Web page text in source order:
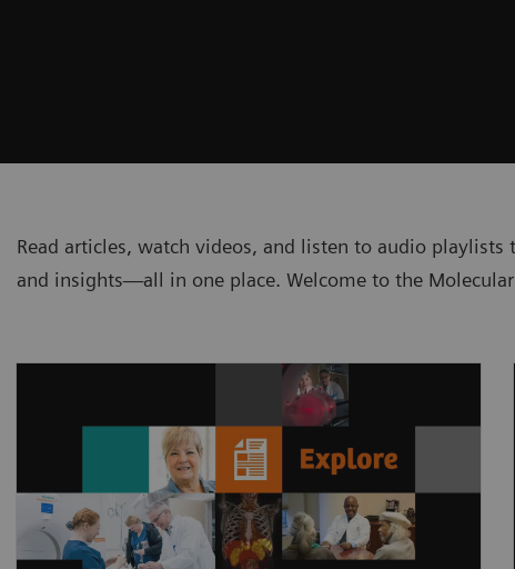
Read articles, watch videos, and listen to audio playlists
and insights—all in one place. Welcome to the